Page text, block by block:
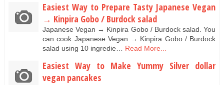
Easiest Way to Prepare Tasty Japanese Vegan
→ Kinpira Gobo / Burdock salad
Japanese Vegan → Kinpira Gobo / Burdock salad. You
can cook Japanese Vegan → Kinpira Gobo / Burdock
salad using 10 ingredie…
Read More...
Easiest Way to Make Yummy Silver dollar
vegan pancakes